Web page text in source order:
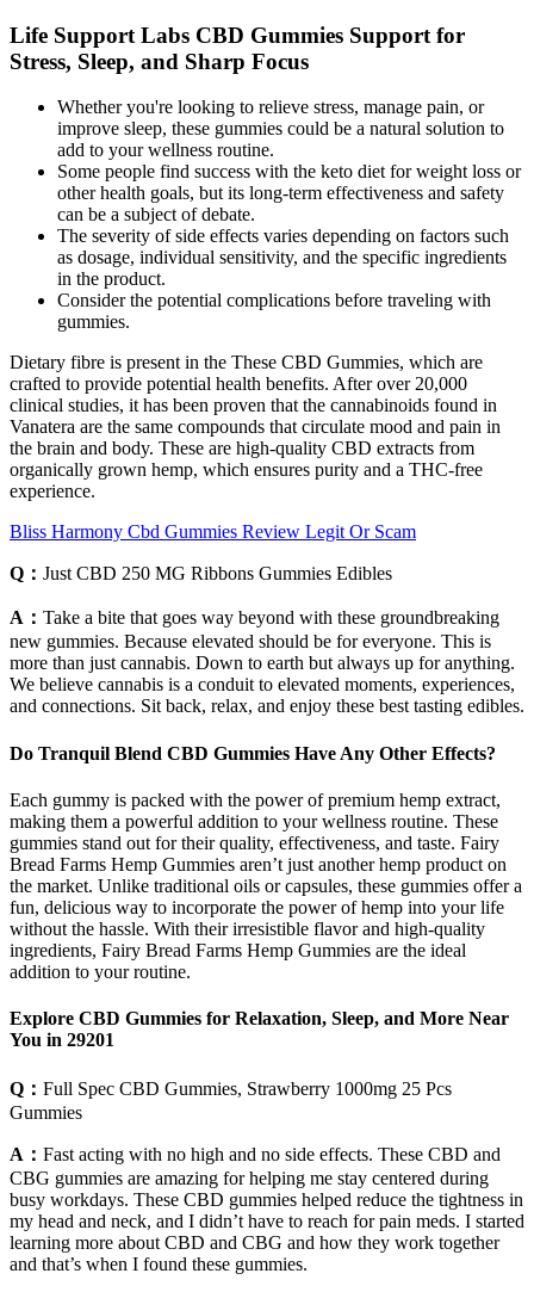
Life Support Labs CBD Gummies Support for
Stress, Sleep, and Sharp Focus
Whether you're looking to relieve stress, manage pain, or
improve sleep, these gummies could be a natural solution to
add to your wellness routine.
Some people find success with the keto diet for weight loss or
other health goals, but its long-term effectiveness and safety
can be a subject of debate.
The severity of side effects varies depending on factors such
as dosage, individual sensitivity, and the specific ingredients
in the product.
Consider the potential complications before traveling with
gummies.
Dietary fibre is present in the These CBD Gummies, which are
crafted to provide potential health benefits. After over 20,000
clinical studies, it has been proven that the cannabinoids found in
Vanatera are the same compounds that circulate mood and pain in
the brain and body. These are high-quality CBD extracts from
organically grown hemp, which ensures purity and a THC-free
experience.
Bliss Harmony Cbd Gummies Review Legit Or Scam
Q： Just CBD 250 MG Ribbons Gummies Edibles
A： Take a bite that goes way beyond with these groundbreaking
new gummies. Because elevated should be for everyone. This is
more than just cannabis. Down to earth but always up for anything.
We believe cannabis is a conduit to elevated moments, experiences,
and connections. Sit back, relax, and enjoy these best tasting edibles.
Do Tranquil Blend CBD Gummies Have Any Other Effects?
Each gummy is packed with the power of premium hemp extract,
making them a powerful addition to your wellness routine. These
gummies stand out for their quality, effectiveness, and taste. Fairy
Bread Farms Hemp Gummies aren’t just another hemp product on
the market. Unlike traditional oils or capsules, these gummies offer a
fun, delicious way to incorporate the power of hemp into your life
without the hassle. With their irresistible flavor and high-quality
ingredients, Fairy Bread Farms Hemp Gummies are the ideal
addition to your routine.
Explore CBD Gummies for Relaxation, Sleep, and More Near
You in 29201
Q： Full Spec CBD Gummies, Strawberry 1000mg 25 Pcs
Gummies
A： Fast acting with no high and no side effects. These CBD and
CBG gummies are amazing for helping me stay centered during
busy workdays. These CBD gummies helped reduce the tightness in
my head and neck, and I didn’t have to reach for pain meds. I started
learning more about CBD and CBG and how they work together
and that’s when I found these gummies.